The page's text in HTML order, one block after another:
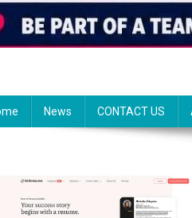
News CONTACT US